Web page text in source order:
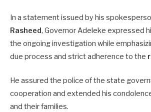
In a statement issued by his
Rasheed, Governor Adeleke expressed
the ongoing investigation while
due process and strict adherence to the
He assured the police of the state
cooperation and extended his
and their families.